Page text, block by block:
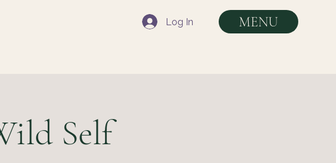
Log In MENU
Self